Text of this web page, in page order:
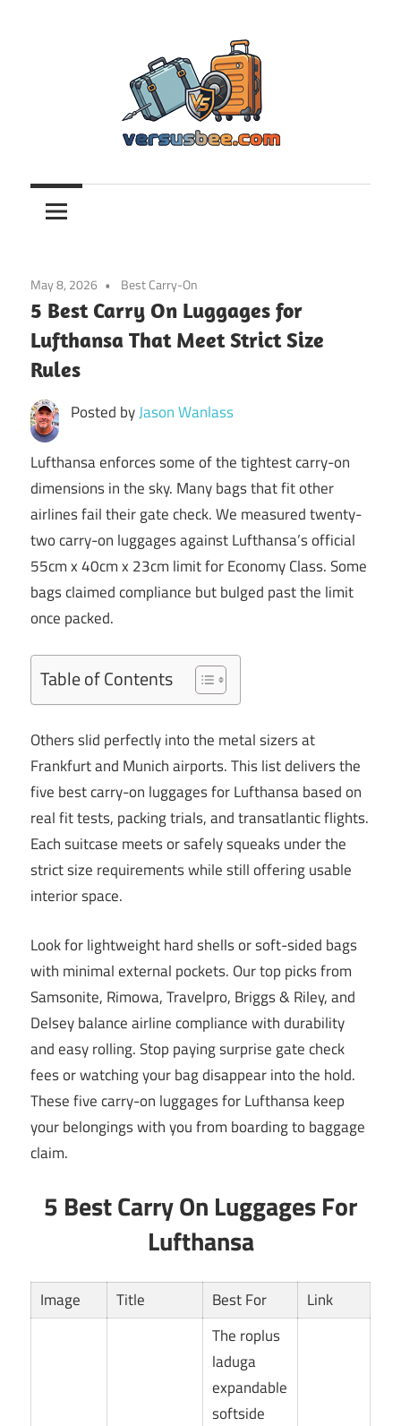
Versusbee.com
May 8, 2026 Best Carry-On
5 Best Carry On Luggages for
Lufthansa That Meet Strict Size
Rules
Posted byJason Wanlass
Lufthansa enforces some of the tightest carry-on
dimensions in the sky. Many bags that fit other
airlines fail their gate check. We measured twenty-
two carry-on luggages against Lufthansa’s official
55cm x 40cm x 23cm limit for Economy Class. Some
bags claimed compliance but bulged past the limit
once packed.
Table of Contents
Others slid perfectly into the metal sizers at
Frankfurt and Munich airports. This list delivers the
five best carry-on luggages for Lufthansa based on
real fit tests, packing trials, and transatlantic flights.
Each suitcase meets or safely squeaks under the
strict size requirements while still offering usable
interior space.
Look for lightweight hard shells or soft-sided bags
with minimal external pockets. Our top picks from
Samsonite, Rimowa, Travelpro, Briggs & Riley, and
Delsey balance airline compliance with durability
and easy rolling. Stop paying surprise gate check
fees or watching your bag disappear into the hold.
These five carry-on luggages for Lufthansa keep
your belongings with you from boarding to baggage
claim.
5 Best Carry On Luggages For
Lufthansa
Image Title Best For Link
The roplus
laduga
expandable
softside